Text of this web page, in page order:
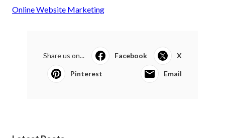
Online Website Marketing
Share us on... Facebook X
Pinterest Email